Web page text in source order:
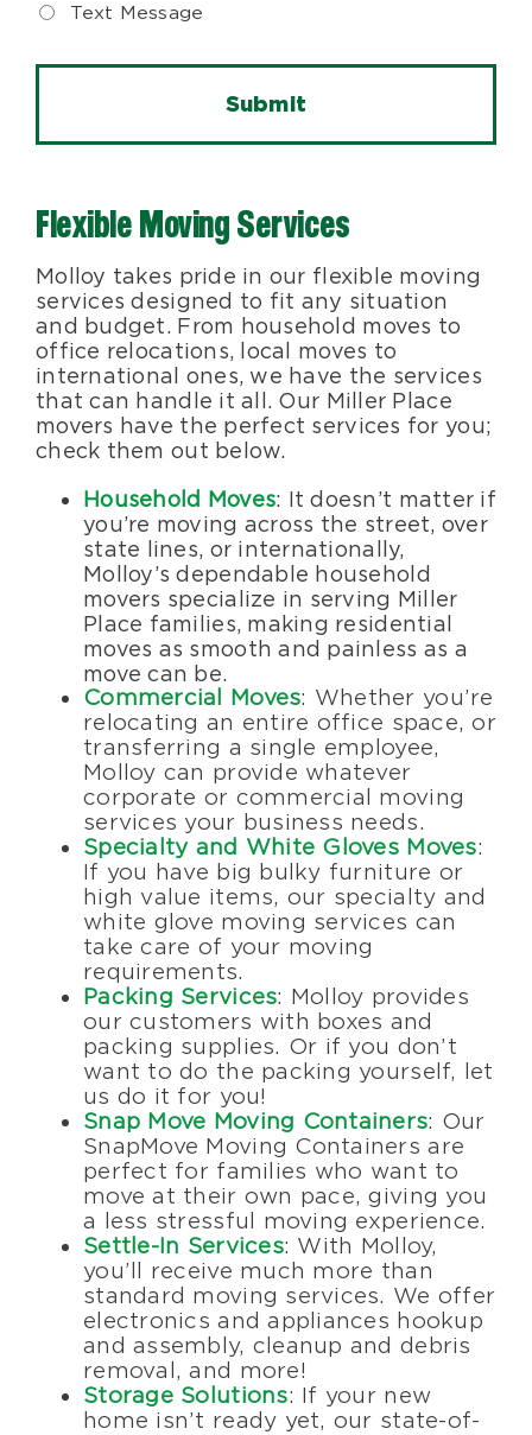
Text Message
Flexible Moving Services
Molloy takes pride in our flexible moving
services designed to fit any situation
and budget. From household moves to
office relocations, local moves to
international ones, we have the services
that can handle it all. Our Miller Place
movers have the perfect services for you;
check them out below.
Household Moves: It doesn’t matter if
you’re moving across the street, over
state lines, or internationally,
Molloy’s dependable household
movers specialize in serving Miller
Place families, making residential
moves as smooth and painless as a
move can be.
Commercial Moves: Whether you’re
relocating an entire office space, or
transferring a single employee,
Molloy can provide whatever
corporate or commercial moving
services your business needs.
Specialty and White Gloves Moves:
If you have big bulky furniture or
high value items, our specialty and
white glove moving services can
take care of your moving
requirements.
Packing Services: Molloy provides
our customers with boxes and
packing supplies. Or if you don’t
want to do the packing yourself, let
us do it for you!
Snap Move Moving Containers: Our
SnapMove Moving Containers are
perfect for families who want to
move at their own pace, giving you
a less stressful moving experience.
Settle-In Services: With Molloy,
you’ll receive much more than
standard moving services. We offer
electronics and appliances hookup
and assembly, cleanup and debris
removal, and more!
Storage Solutions: If your new
home isn’t ready yet, our state-of-